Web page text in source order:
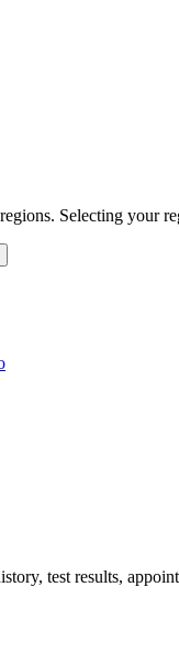
Selecting your
test results,